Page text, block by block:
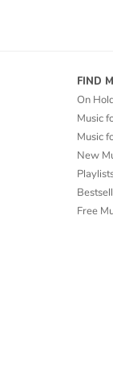
FIND
On
Music
Music
New
Free